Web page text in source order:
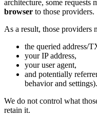
architecture, some requests
browser to those providers.
As a result, those providers
the queried address/
your IP address,
your user agent,
and potentially
behavior and settings).
We do not control what
retain it.